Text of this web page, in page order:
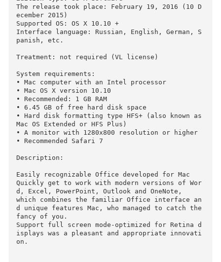
* How to switch between the two installed on
e computer operating systems? It's enough to
start the Mac and before
the boot hold Option (alt), after which you
2016 Microsoft Office Standard Volume License
dition v15.17
Edition type: OS X Software
The release took place: February 19, 2016 (10
ecember 2015)
Supported OS: OS X 10.10 +
Interface language: Russian, English, German,
panish, etc.
Treatment: not required (VL license)
System requirements:
• Mac computer with an Intel processor
• Mac OS X version 10.10
• Recommended: 1 GB RAM
• 6.45 GB of free hard disk space